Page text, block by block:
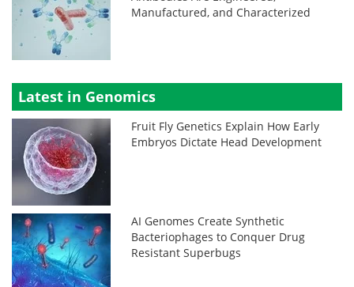
Manufactured, and Characterized
Latest in Genomics
Fruit Fly Genetics Explain How Early
Embryos Dictate Head Development
AI Genomes Create Synthetic
Bacteriophages to Conquer Drug
Resistant Superbugs